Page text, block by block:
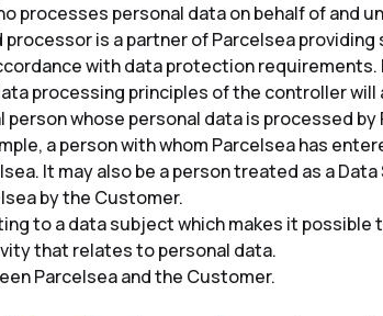
processes personal data on behalf of and
is a partner of Parcelsea
with data protection requirements.
processing principles of the controller
person whose personal data is processed
a person with whom Parcelsea has
It may also be a person treated as a
by the Customer.
to a data subject which makes it
that relates to personal data.
Parcelsea and the Customer.